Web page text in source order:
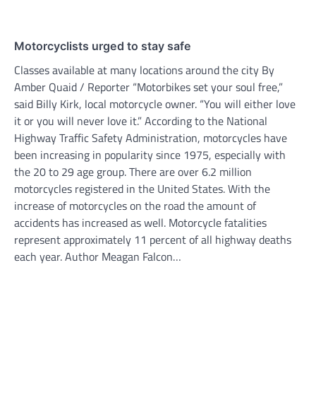
Motorcyclists urged to stay safe
Classes available at many locations around the city By
Amber Quaid / Reporter “Motorbikes set your soul free,”
said Billy Kirk, local motorcycle owner. “You will either love
it or you will never love it.” According to the National
Highway Traffic Safety Administration, motorcycles have
been increasing in popularity since 1975, especially with
the 20 to 29 age group. There are over 6.2 million
motorcycles registered in the United States. With the
increase of motorcycles on the road the amount of
accidents has increased as well. Motorcycle fatalities
represent approximately 11 percent of all highway deaths
each year. Author Meagan Falcon…